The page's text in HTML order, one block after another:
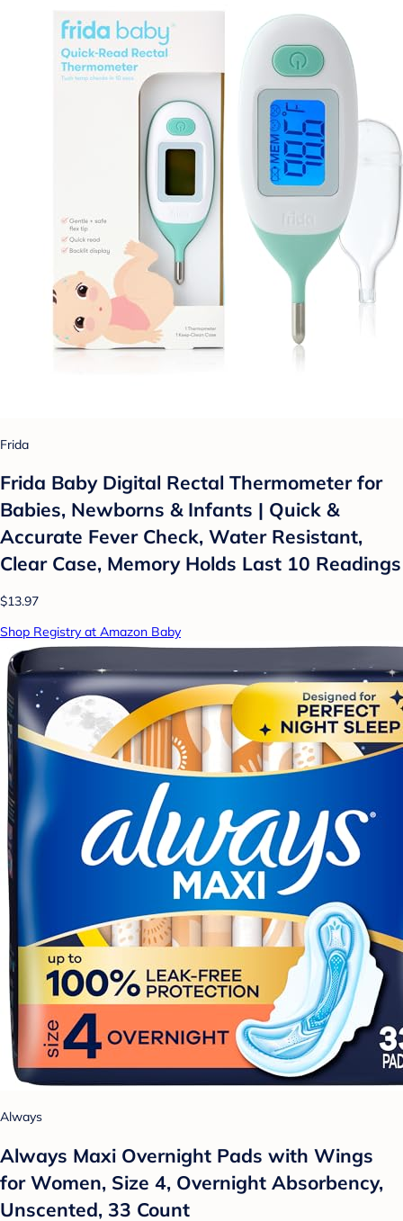
Frida
Frida Baby Digital Rectal Thermometer for
Babies, Newborns & Infants | Quick &
Accurate Fever Check, Water Resistant,
Clear Case, Memory Holds Last 10 Readings
$13.97
Shop Registry at Amazon Baby
Always
Always Maxi Overnight Pads with Wings
for Women, Size 4, Overnight Absorbency,
Unscented, 33 Count